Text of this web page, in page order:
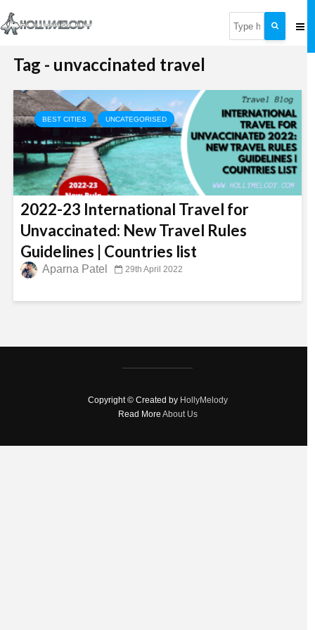
Tag - unvaccinated travel
BEST CITIES UNCATEGORISED
2022-23 International Travel for
Unvaccinated: New Travel Rules
Guidelines | Countries list
Aparna Patel 29th April 2022
Copyright © Created by HollyMelody
Read More About Us